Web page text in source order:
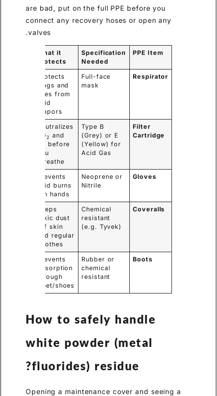
are bad, put on the full PPE before you
connect any recovery hoses or open any
valves.
PPE Item
Specification
Needed
What it
Protects
Respirator
Full-face
mask
Protects
lungs and
eyes from
acid
vapors.
Filter
Cartridge
Type B
(Grey) or E
(Yellow) for
Acid Gas
Neutralizes
SO2
and
HF before
you
breathe.
Gloves
Neoprene or
Nitrile
Prevents
acid burns
on hands.
Coveralls
Chemical
resistant
(e.g. Tyvek)
Keeps
toxic dust
off skin
and regular
clothes.
Boots
Rubber or
chemical
resistant
Prevents
absorption
through
feet/shoes.
How to safely handle
white powder (metal
fluorides) residue?
Opening a maintenance cover and seeing a